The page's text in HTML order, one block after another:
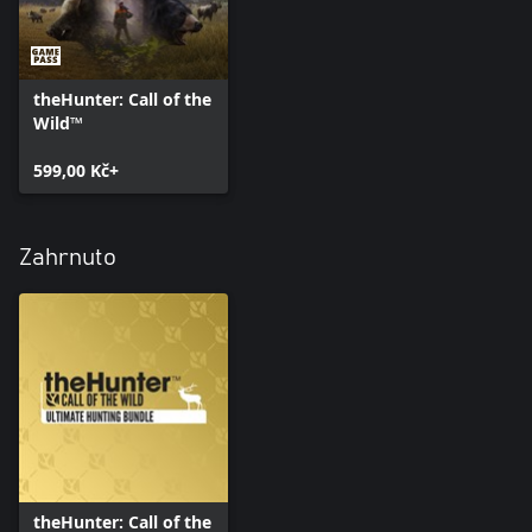
theHunter: Call of the
Wild™
599,00 Kč+
Zahrnuto
theHunter: Call of the